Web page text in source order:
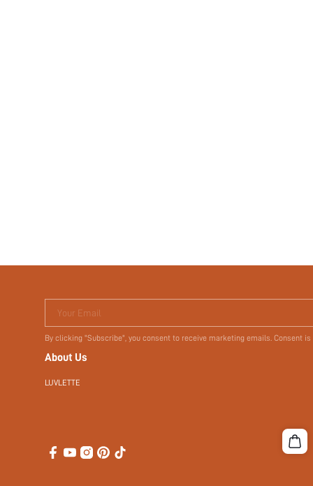
Your Email
By clicking "Subscribe", you consent to receive marketing emails. Consent
About Us
LUVLETTE